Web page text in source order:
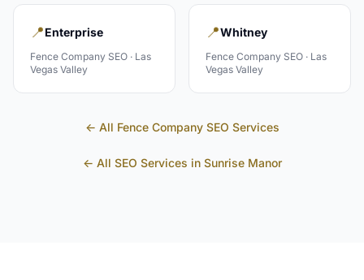
📍Enterprise
Fence Company SEO · Las
Vegas Valley
📍Whitney
Fence Company SEO · Las
Vegas Valley
← All Fence CompanySEO Services
← All SEO Services in Sunrise Manor